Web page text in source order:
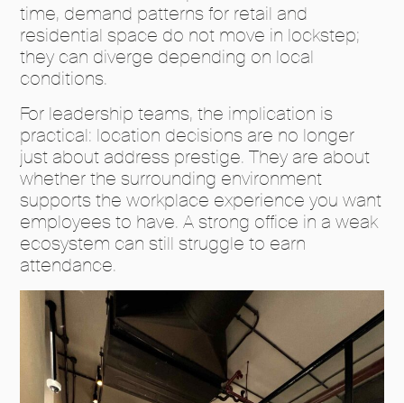
time, demand patterns for retail and
residential space do not move in lockstep;
they can diverge depending on local
conditions.
For leadership teams, the implication is
practical: location decisions are no longer
just about address prestige. They are about
whether the surrounding environment
supports the workplace experience you want
employees to have. A strong office in a weak
ecosystem can still struggle to earn
attendance.